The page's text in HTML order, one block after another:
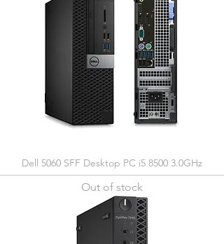
Dell 5060 SFF Desktop PC i5 8500 3.0GHz
Out of stock